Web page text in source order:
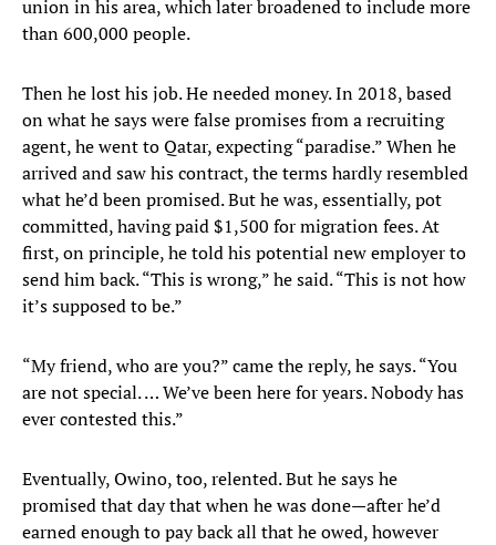
union in his area, which later broadened to include more
than 600,000 people.
Then he lost his job. He needed money. In 2018, based
on what he says were false promises from a recruiting
agent, he went to Qatar, expecting “paradise.” When he
arrived and saw his contract, the terms hardly resembled
what he’d been promised. But he was, essentially, pot
committed, having paid $1,500 for migration fees. At
first, on principle, he told his potential new employer to
send him back. “This is wrong,” he said. “This is not how
it’s supposed to be.”
“My friend, who are you?” came the reply, he says. “You
are not special. … We’ve been here for years. Nobody has
ever contested this.”
Eventually, Owino, too, relented. But he says he
promised that day that when he was done—after he’d
earned enough to pay back all that he owed, however